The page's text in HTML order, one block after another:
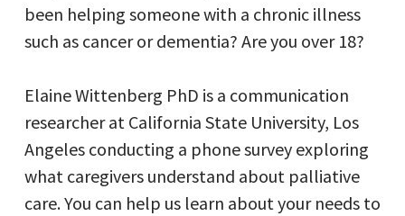
been helping someone with a chronic illness
such as cancer or dementia? Are you over 18?
Elaine Wittenberg PhD is a communication
researcher at California State University, Los
Angeles conducting a phone survey exploring
what caregivers understand about palliative
care. You can help us learn about your needs to